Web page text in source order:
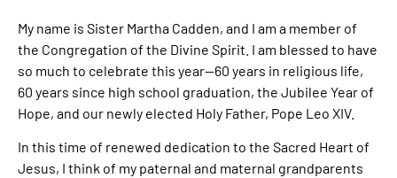
My name is Sister Martha Cadden, and I am a member of
the Congregation of the Divine Spirit. I am blessed to have
so much to celebrate this year—60 years in religious life,
60 years since high school graduation, the Jubilee Year of
Hope, and our newly elected Holy Father, Pope Leo XIV.
In this time of renewed dedication to the Sacred Heart of
Jesus, I think of my paternal and maternal grandparents